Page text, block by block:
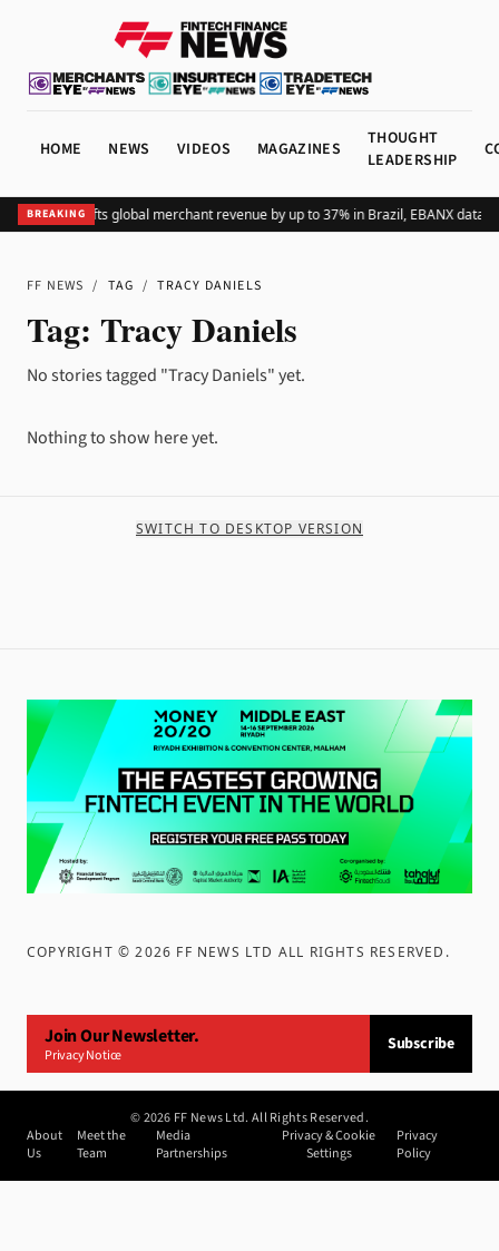
HOME NEWS VIDEOS MAGAZINES
THOUGHT
LEADERSHIP
BREAKING
Adding Pix lifts global merchant revenue by up to 37% in Brazil, EBANX data
FF NEWS / TAG / TRACY DANIELS
Tag: Tracy Daniels
No stories tagged "Tracy Daniels" yet.
Nothing to show here yet.
SWITCH TO DESKTOP VERSION
COPYRIGHT ©2026 FF NEWS LTD ALL RIGHTS RESERVED .
Join Our Newsletter.
Privacy Notice
Subscribe
©2026 FF News Ltd. All Rights Reserved.
About
Us
Meet the
Team
Media
Partnerships
Privacy & Cookie
Settings
Privacy
Policy